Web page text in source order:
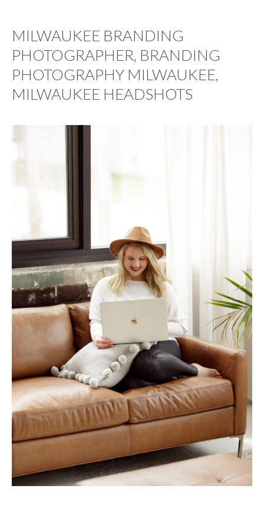
MILWAUKEE BRANDING
PHOTOGRAPHER, BRANDING
PHOTOGRAPHY MILWAUKEE,
MILWAUKEE HEADSHOTS